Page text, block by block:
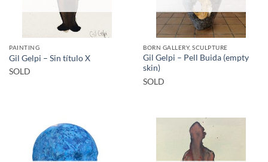
PAINTING
Gil Gelpi – Sin título X
SOLD
BORN GALLERY, SCULPTURE
Gil Gelpi – Pell Buida (empty
skin)
SOLD